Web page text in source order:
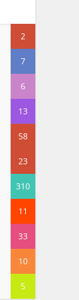
2
7
6
13
58
23
310
11
33
10
5